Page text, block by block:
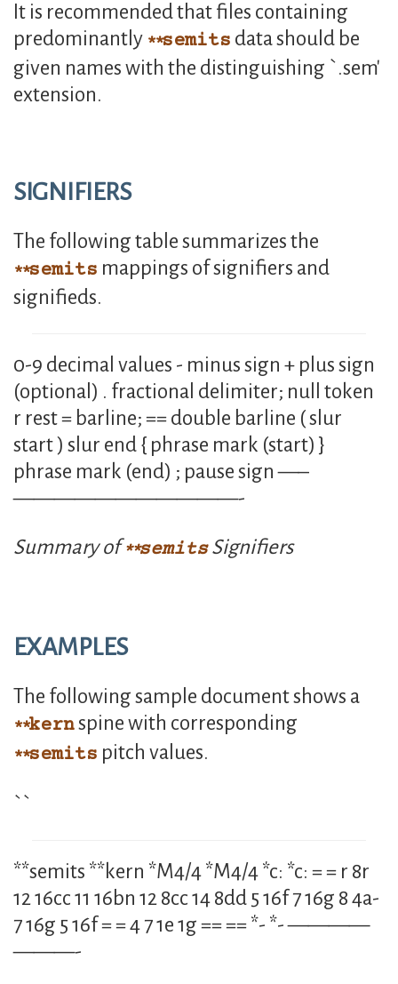
It is recommended that files containing
predominantly
semits data should be
given names with the distinguishing `.sem'
extension.
SIGNIFIERS
The following table summarizes the
semits mappings of signifiers and
signifieds.
0-9 decimal values - minus sign + plus sign
(optional) . fractional delimiter; null token
r rest = barline; == double barline ( slur
start ) slur end { phrase mark (start) }
phrase mark (end) ; pause sign —–
———————————-
Summary of semitsSignifiers
EXAMPLES
The following sample document shows a
kernspine with corresponding
semits pitch values.
``
**semits **kern *M4/4 *M4/4 *c: *c: = = r 8r
12 16cc 11 16bn 12 8cc 14 8dd 5 16f 7 16g 8 4a-
7 16g 5 16f = = 4 7 1e 1g == == *- *- ————
———-